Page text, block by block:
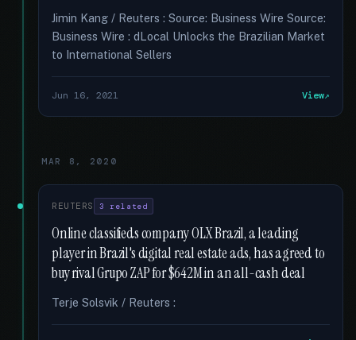
Jimin Kang / Reuters : Source: Business Wire Source:
Business Wire : dLocal Unlocks the Brazilian Market
to International Sellers
Jun 16, 2021 View
MAR 8, 2020
REUTERS 3 related
Online classifieds company OLX Brazil, a leading
player in Brazil's digital real estate ads, has agreed to
buy rival Grupo ZAP for $642M in an all-cash deal
Terje Solsvik / Reuters :